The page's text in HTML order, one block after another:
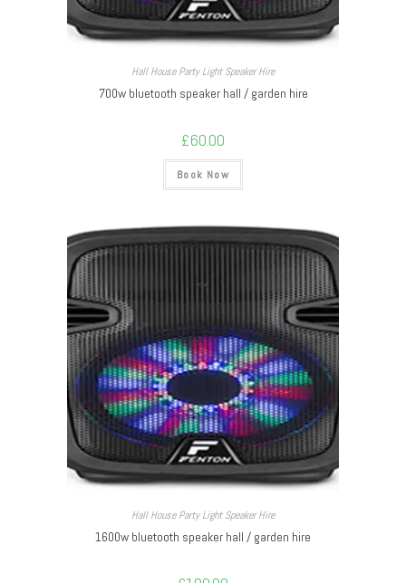
Hall House Party Light Speaker Hire
700w bluetooth speaker hall / garden hire
£60.00
Book Now
Hall House Party Light Speaker Hire
1600w bluetooth speaker hall / garden hire